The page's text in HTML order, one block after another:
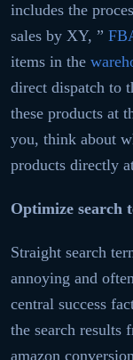
includes the
sales by XY, ”
items in the
direct dispatch to
these products at
you, think about
products directly
Optimize search
Straight search
annoying and
central success
the search results
amazon